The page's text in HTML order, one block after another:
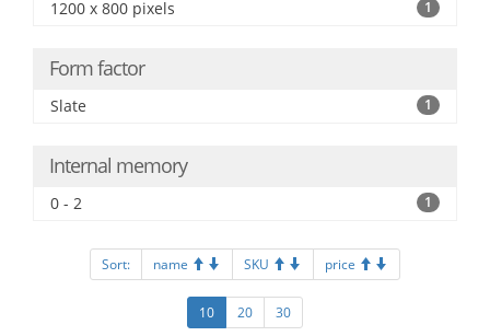
1200 x 800 pixels 1
Form factor
Slate 1
Internal memory
0 - 2 1
Sort: name SKU price
10 20 30